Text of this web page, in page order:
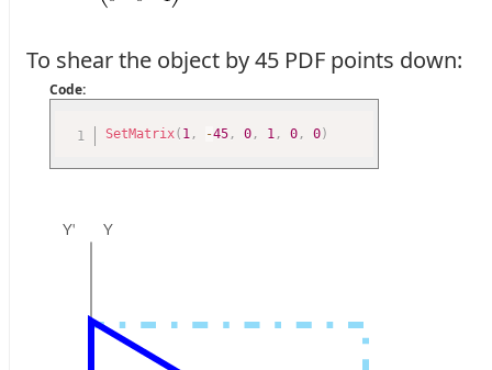
To shear the object by 45 PDF points down:
Code:
SetMatrix( 1, -45, 0, 1, 0, 0)